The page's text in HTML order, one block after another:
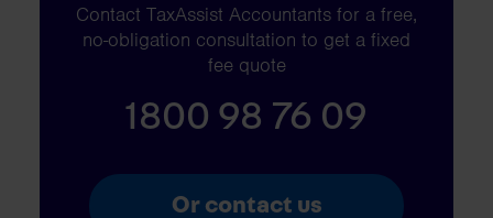
Contact TaxAssist Accountants for a free,
no-obligation consultation to get a fixed
fee quote
1800 98 76 09
Or contact us